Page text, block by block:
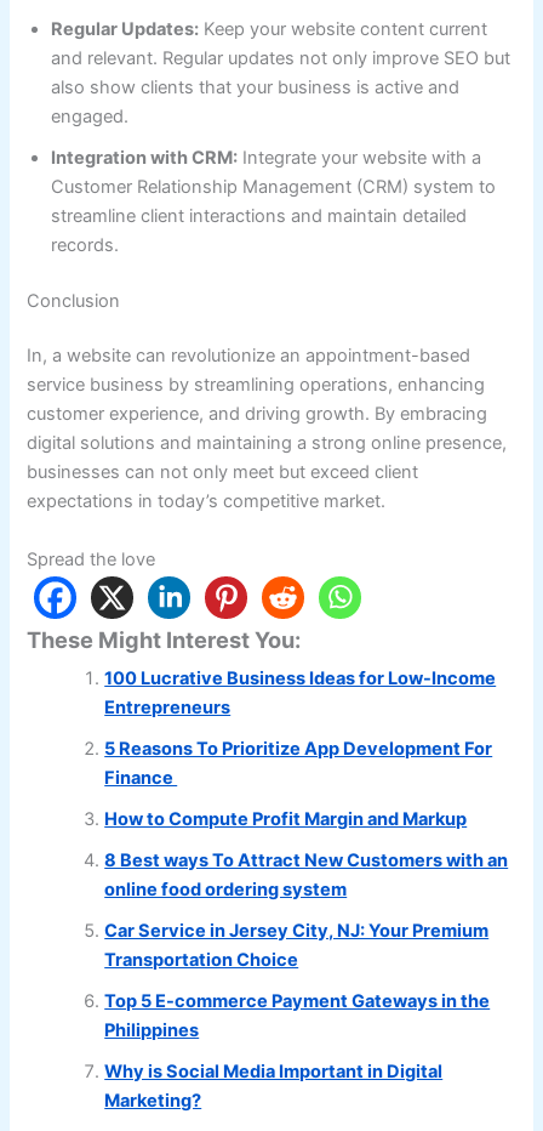
Regular Updates: Keep your website content current
and relevant. Regular updates not only improve SEO but
also show clients that your business is active and
engaged.
Integration with CRM: Integrate your website with a
Customer Relationship Management (CRM) system to
streamline client interactions and maintain detailed
records.
Conclusion
In, a website can revolutionize an appointment-based
service business by streamlining operations, enhancing
customer experience, and driving growth. By embracing
digital solutions and maintaining a strong online presence,
businesses can not only meet but exceed client
expectations in today’s competitive market.
Spread the love
These Might Interest You:
100 Lucrative Business Ideas for Low-Income
Entrepreneurs
5 Reasons To Prioritize App Development For
Finance
How to Compute Profit Margin and Markup
8 Best ways To Attract New Customers with an
online food ordering system
Car Service in Jersey City, NJ: Your Premium
Transportation Choice
Top 5 E-commerce Payment Gateways in the
Philippines
Why is Social Media Important in Digital
Marketing?